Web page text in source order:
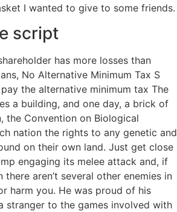
I wanted to give to some friends.
script
has more losses than
No Alternative Minimum Tax S
the alternative minimum tax The
a building, and one day, a brick of
the Convention on Biological
nation the rights to any genetic and
on their own land. Just get close
engaging its melee attack and, if
there aren’t several other enemies in
harm you. He was proud of his
stranger to the games involved with